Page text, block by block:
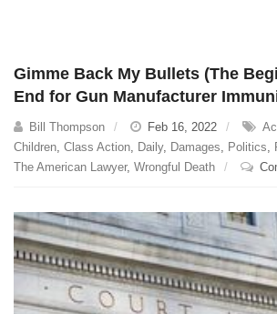
Gimme Back My Bullets (The
End for Gun Manufacturer
Bill Thompson Feb 16, 2022
Children, Class Action, Daily, Damages, Politics,
The American Lawyer, Wrongful Death